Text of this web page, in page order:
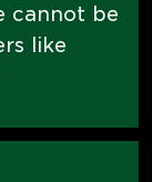
cannot be
like